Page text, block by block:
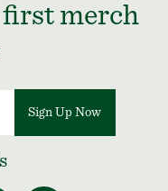
merch
Sign Up Now